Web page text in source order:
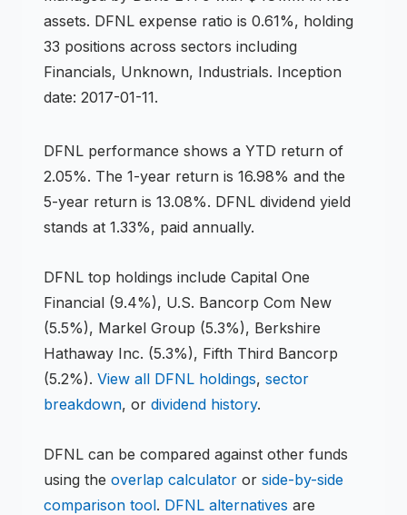
assets. DFNL expense ratio is 0.61%, holding
33 positions across sectors including
Financials, Unknown, Industrials. Inception
date: 2017-01-11.
DFNL performance shows a YTD return of
2.05%. The 1-year return is 16.98% and the
5-year return is 13.08%. DFNL dividend yield
stands at 1.33%, paid annually.
DFNL top holdings include Capital One
Financial (9.4%), U.S. Bancorp Com New
(5.5%), Markel Group (5.3%), Berkshire
Hathaway Inc. (5.3%), Fifth Third Bancorp
(5.2%). View all DFNL holdings, sector
breakdown, or dividend history.
DFNL can be compared against other funds
using the overlap calculator or side-by-side
comparison tool. DFNL alternatives are